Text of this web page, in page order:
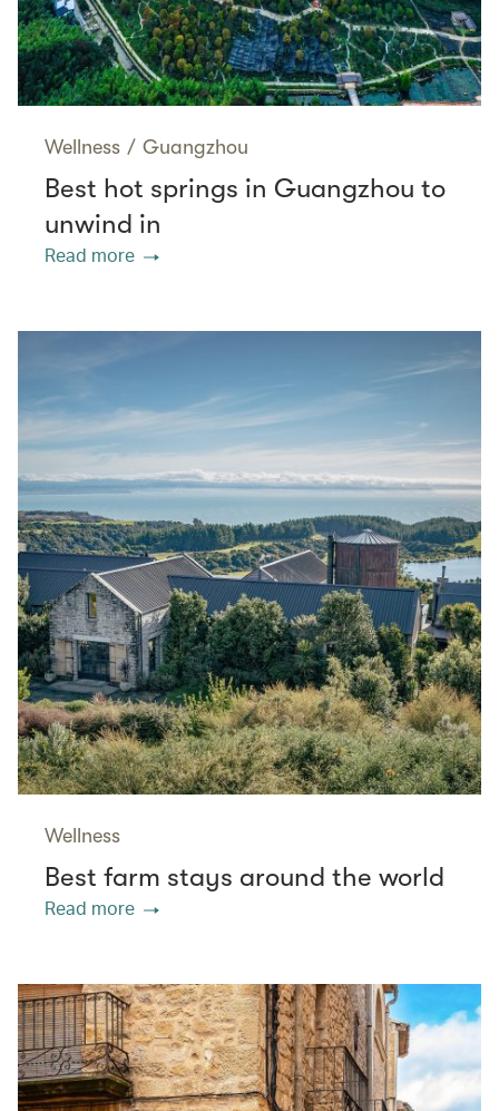
Wellness / Guangzhou
Best hot springs in Guangzhou to
unwind in
Read more
Wellness
Best farm stays around the world
Read more